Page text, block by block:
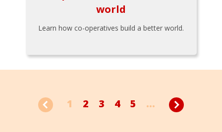
world
Learn how co-operatives build a better world.
1 2 3 4 5 ...